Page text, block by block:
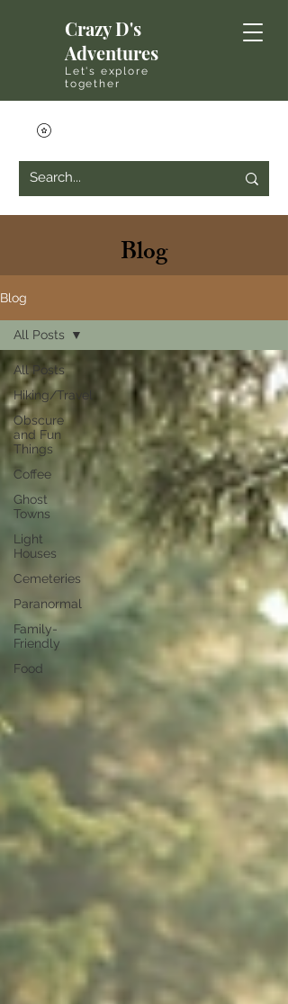
Crazy D's
Adventures
Let's explore
together
Blog
Blog
All Posts
Hiking/Travel
Obscure
and Fun
Things
Coffee
Ghost
Towns
Light
Houses
Cemeteries
Paranormal
Family-
Friendly
Food
All Posts